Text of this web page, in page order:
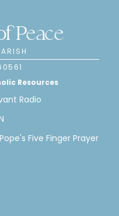
Peace
Resources
Radio
Five Finger Prayer